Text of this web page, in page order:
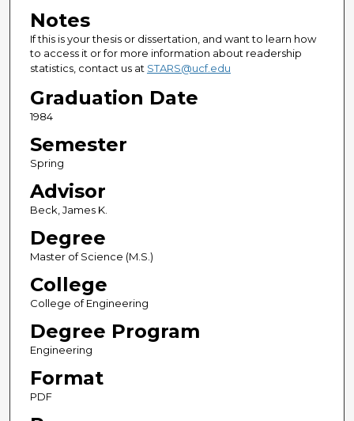
Notes
If this is your thesis or dissertation, and want to learn how
to access it or for more information about readership
statistics, contact us at STARS@ucf.edu
Graduation Date
1984
Semester
Spring
Advisor
Beck, James K.
Degree
Master of Science (M.S.)
College
College of Engineering
Degree Program
Engineering
Format
PDF